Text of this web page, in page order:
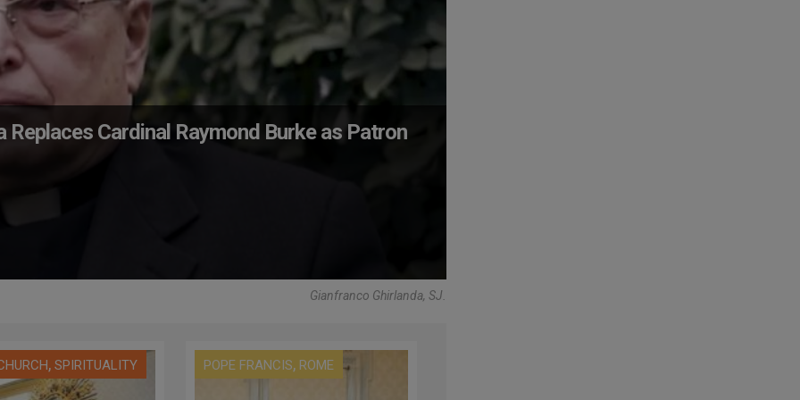
Cardinal Raymond Burke as Patron
Gianfranco Ghirlanda, SJ.
,SPIRITUALITY POPE FRANCIS, ROME